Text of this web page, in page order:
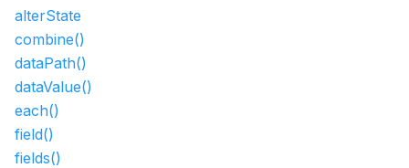
alterState
combine()
dataPath()
dataValue()
each()
field()
fields()